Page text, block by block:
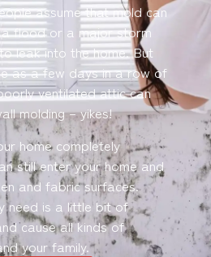
assume that mold can
flood or a major storm
leak into the home. But
as a few days in a row of
ventilated attic can
molding – yikes!
home completely
still enter your home and
and fabric surfaces.
need is a little bit of
cause all kinds of
your family.